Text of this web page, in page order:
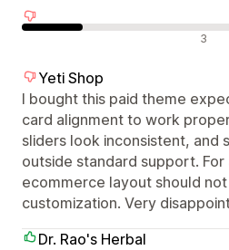
3
Yeti Shop
I bought this paid theme
card alignment to work
sliders look inconsistent, and
outside standard support.
ecommerce layout should
customization. Very
Dr. Rao's Herbal